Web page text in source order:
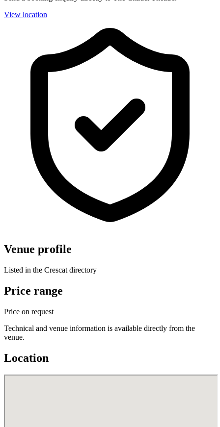
View location
Venue profile
Listed in the Crescat directory
Price range
Price on request
Technical and venue information is available directly from the
venue.
Location